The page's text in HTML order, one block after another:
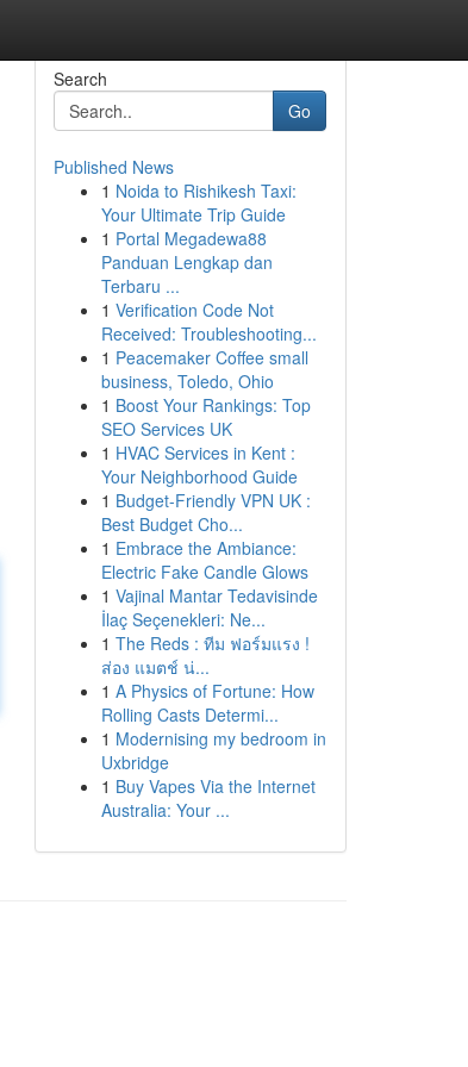
Search
Go
Published News
1 Noida to Rishikesh Taxi:
Your Ultimate Trip Guide
1 Portal Megadewa88
Panduan Lengkap dan
Terbaru ...
1 Verification Code Not
Received: Troubleshooting...
1 Peacemaker Coffee small
business, Toledo, Ohio
1 Boost Your Rankings: Top
SEO Services UK
1 HVAC Services in Kent :
Your Neighborhood Guide
1 Budget-Friendly VPN UK :
Best Budget Cho...
1 Embrace the Ambiance:
Electric Fake Candle Glows
1 Vajinal Mantar Tedavisinde
İlaç Seçenekleri: Ne...
1 The Reds : ทีม ฟอร์มแรง !
ส่อง แมตช์ น่...
1 A Physics of Fortune: How
Rolling Casts Determi...
1 Modernising my bedroom in
Uxbridge
1 Buy Vapes Via the Internet
Australia: Your ...